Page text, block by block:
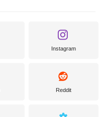
Instagram
Reddit